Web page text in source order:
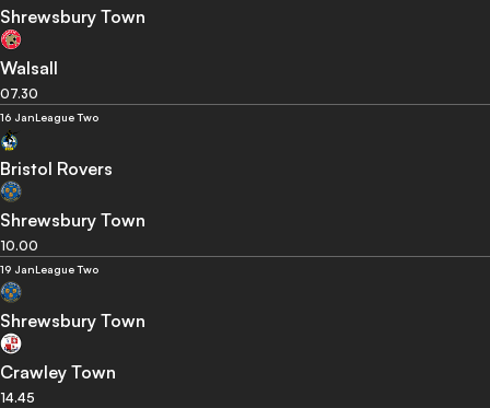
Shrewsbury Town
Walsall
07.30
16 JanLeague Two
Bristol Rovers
Shrewsbury Town
10.00
19 JanLeague Two
Shrewsbury Town
Crawley Town
14.45